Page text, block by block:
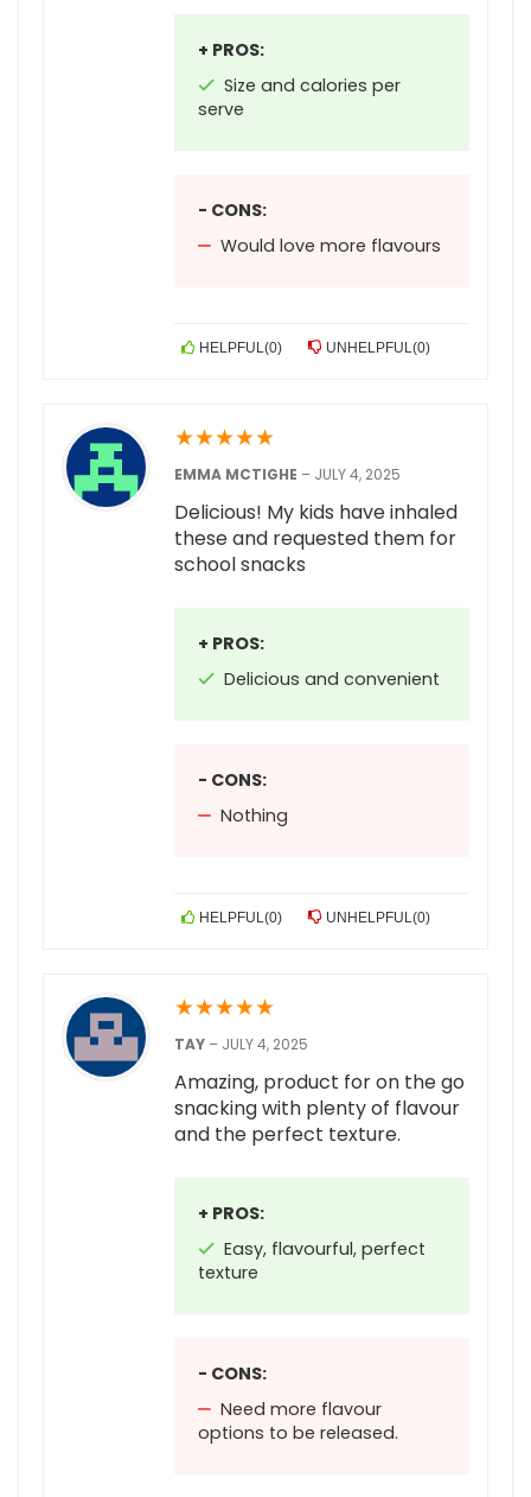
+ PROS:
Size and calories per
serve
- CONS:
Would love more flavours
HELPFUL(0) UNHELPFUL(0)
★★★★★
EMMA MCTIGHE – JULY 4, 2025
Delicious! My kids have inhaled
these and requested them for
school snacks
+ PROS:
Delicious and convenient
- CONS:
Nothing
HELPFUL(0) UNHELPFUL(0)
★★★★★
TAY – JULY 4, 2025
Amazing, product for on the go
snacking with plenty of flavour
and the perfect texture.
+ PROS:
Easy, flavourful, perfect
texture
- CONS:
Need more flavour
options to be released.